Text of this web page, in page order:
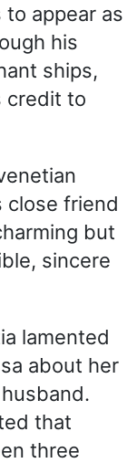
appear as
his
ships,
credit to
close friend
but
sincere
lamented
about her
that
three